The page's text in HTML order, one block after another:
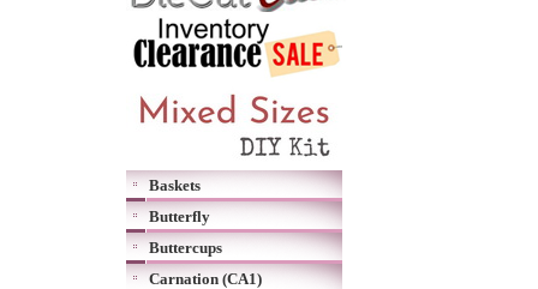
Baskets
Butterfly
Buttercups
Carnation (CA1)